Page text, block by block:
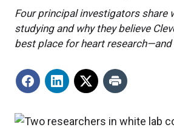
Four principal investigators share
studying and why they believe
best place for heart